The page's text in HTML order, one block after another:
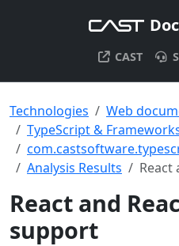
CAST
Technologies
Web
TypeScript &
Analysis Results
React
React and
support